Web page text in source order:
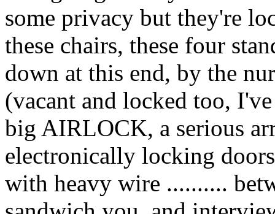
some privacy but they're
these chairs, these four
down at this end, by the
(vacant and locked too,
big AIRLOCK, a serious
electronically locking
with heavy wire ..........